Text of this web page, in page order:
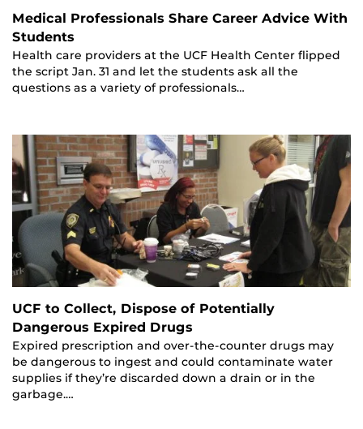
Medical Professionals Share Career Advice With
Students
Health care providers at the UCF Health Center flipped
the script Jan. 31 and let the students ask all the
questions as a variety of professionals…
UCF to Collect, Dispose of Potentially
Dangerous Expired Drugs
Expired prescription and over-the-counter drugs may
be dangerous to ingest and could contaminate water
supplies if they’re discarded down a drain or in the
garbage.…